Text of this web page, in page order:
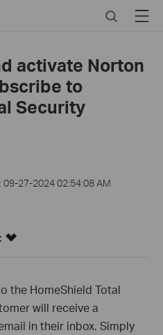
SearchMenu
activate Norton
to
Security
09-27-2024 02:54:08 AM
the HomeShield Total
will receive a
in their inbox. Simply